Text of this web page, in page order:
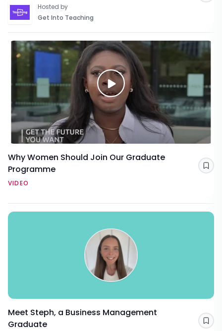
Hosted by
Get Into Teaching
Why Women Should Join Our Graduate
Programme
VIDEO
Meet Steph, a Business Management
Graduate